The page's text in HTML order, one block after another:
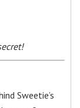
Sweetie’s